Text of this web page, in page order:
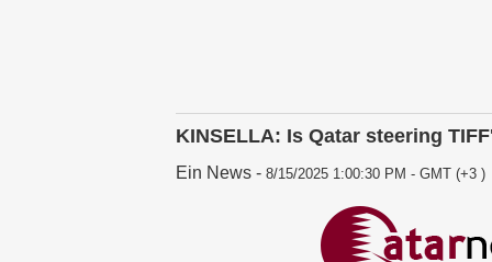
KINSELLA: Is Qatar steering
Ein News - 8/15/2025 1:00:30 PM - GMT (+3 )